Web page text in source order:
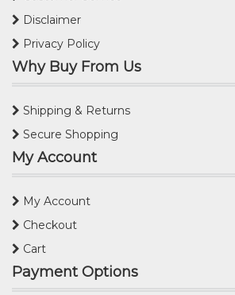
Disclaimer
Privacy Policy
Why Buy From Us
Shipping & Returns
Secure Shopping
My Account
My Account
Checkout
Cart
Payment Options